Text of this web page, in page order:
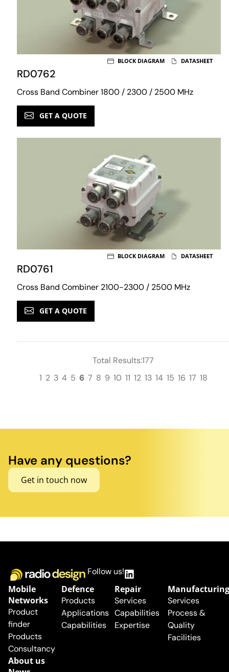
RD0762
Cross Band Combiner 1800 / 2300 / 2500 MHz
BLOCK DIAGRAM DATASHEET
GET A QUOTE
RD0761
Cross Band Combiner 2100-2300 / 2500 MHz
BLOCK DIAGRAM DATASHEET
GET A QUOTE
Total Results:177
1 2 3 4 5 6 7 8 9 10 11 12 13 14 15 16 17 18
Have any questions?
Get in touch now
Follow us!
Mobile
Networks
Product
finder
Products
Consultancy
Defence
Products
Applications
Capabilities
Repair
Services
Capabilities
Expertise
Manufacturing
Services
Process &
Quality
Facilities
About us